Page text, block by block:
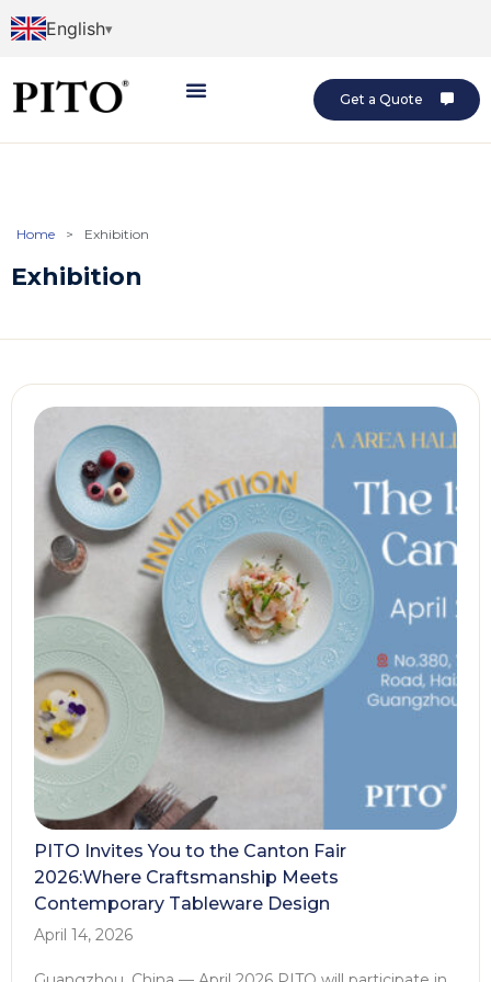
English
Get a Quote
Home > Exhibition
Exhibition
PITO Invites You to the Canton Fair
2026:Where Craftsmanship Meets
Contemporary Tableware Design
April 14, 2026